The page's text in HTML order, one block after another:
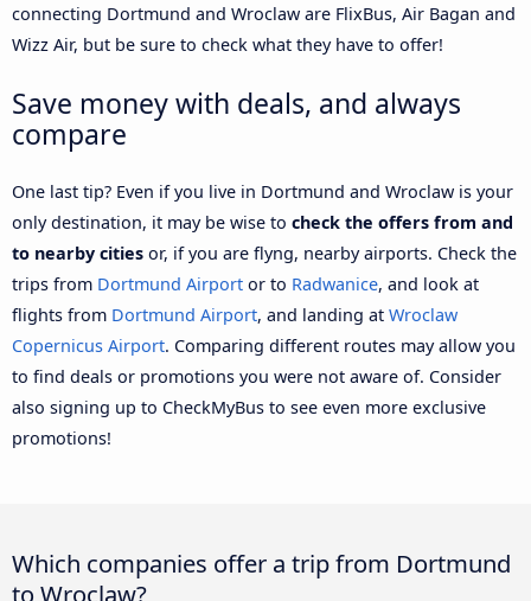
connecting Dortmund and Wroclaw are FlixBus, Air Bagan and
Wizz Air, but be sure to check what they have to offer!
Save money with deals, and always
compare
One last tip? Even if you live in Dortmund and Wroclaw is your
only destination, it may be wise to check the offers from and
to nearby cities or, if you are flyng, nearby airports. Check the
trips from Dortmund Airport or to Radwanice, and look at
flights from Dortmund Airport, and landing at Wroclaw
Copernicus Airport. Comparing different routes may allow you
to find deals or promotions you were not aware of. Consider
also signing up to CheckMyBus to see even more exclusive
promotions!
Which companies offer a trip from Dortmund
to Wroclaw?